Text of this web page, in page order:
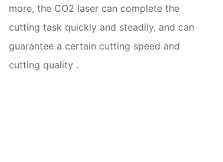
more, the CO2 laser can complete the
cutting task quickly and steadily, and can
guarantee a certain cutting speed and
cutting quality ‌.